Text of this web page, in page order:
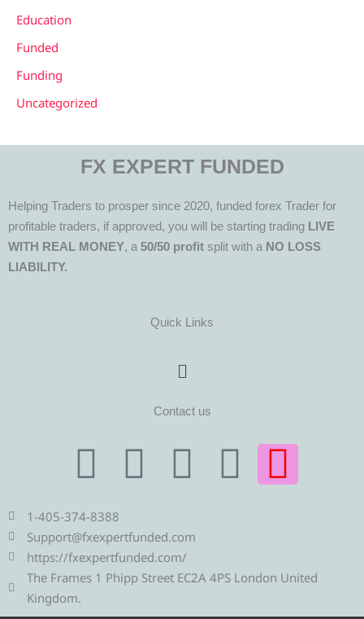
Education
Funded
Funding
Uncategorized
FX EXPERT FUNDED
Helping Traders to prosper since 2020, funded forex Trader for
profitable traders, if approved, you will be starting trading LIVE
WITH REAL MONEY, a 50/50 profit split with a NO LOSS
LIABILITY.
Quick Links
Menu
Contact us
T
e
l
e
T
i
t
F
c
e
Y
t
I
n
t
1-405-374-8388
Support@fxexpertfunded.com
https://fxexpertfunded.com/
The Frames 1 Phipp Street EC2A 4PS London United
Kingdom.